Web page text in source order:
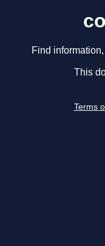
Find
This
Terms